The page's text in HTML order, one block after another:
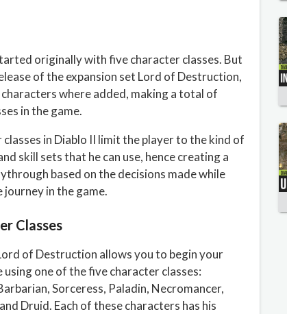
originally with five character classes. But
of the expansion set Lord of Destruction,
where added, making a total of
in the game.
in Diablo II limit the player to the kind of
skill sets that he can use, hence creating a
based on the decisions made while
journey in the game.
Classes
of Destruction allows you to begin your
using one of the five character classes:
Sorceress, Paladin, Necromancer,
Druid. Each of these characters has his